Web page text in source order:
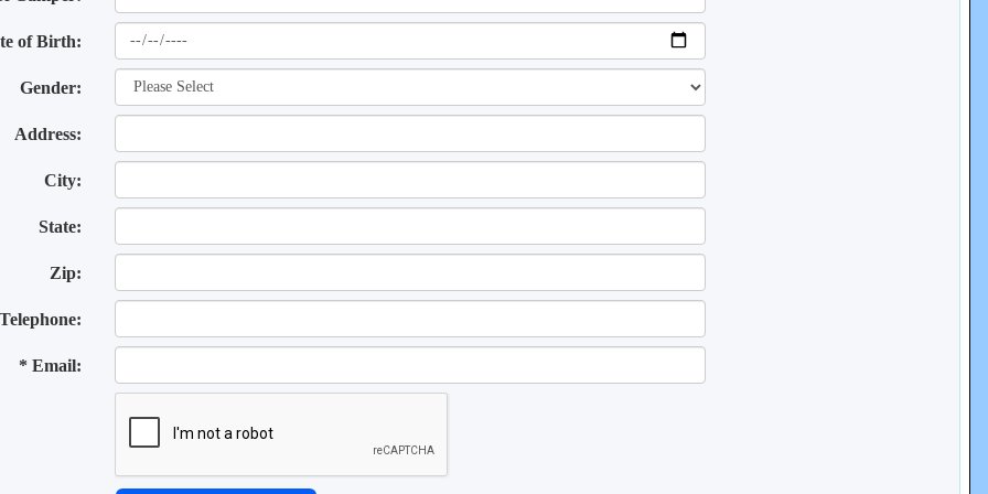
of Birth:
Gender:
Address:
City:
State:
Zip:
Telephone:
* Email: